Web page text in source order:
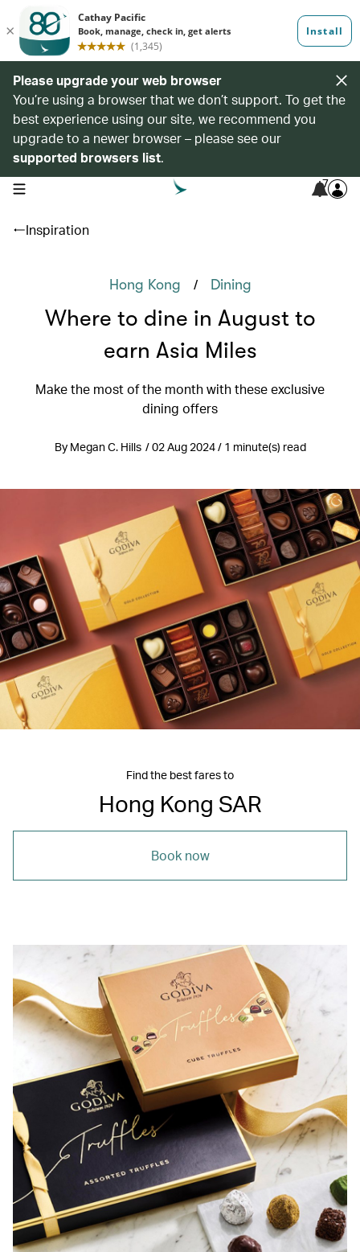
Please upgrade your web browser
You’re using a browser that we don’t support. To get the
best experience using our site, we recommend you
upgrade to a newer browser – please see our
supported browsers list.
open navigation menu 7
Inspiration
Hong Kong / Dining
Where to dine in August to
earn Asia Miles
Make the most of the month with these exclusive
dining offers
By Megan C. Hills / 02 Aug 2024 / 1 minute(s) read
Find the best fares to
Hong Kong SAR
Book now